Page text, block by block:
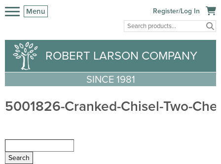
Menu Register/Log In
ROBERT LARSON COMPANY
SINCE 1981
5001826-Cranked-Chisel-Two-